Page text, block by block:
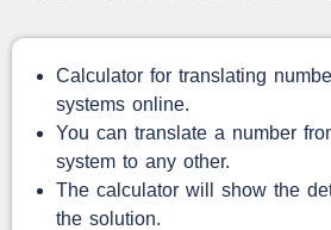
Calculator for translating
systems online.
You can translate a number
system to any other.
The calculator will show the
the solution.